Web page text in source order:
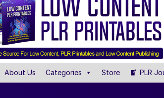
About Us Categories Store PLR